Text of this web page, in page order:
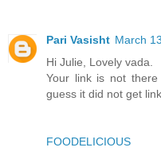
Pari Vasisht March
Hi Julie, Lovely vada.
Your link is not
guess it did not get
FOODELICIOUS